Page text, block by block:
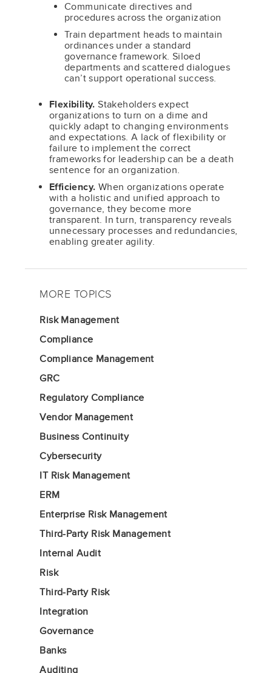
Communicate directives and
procedures across the organization
Train department heads to maintain
ordinances under a standard
governance framework. Siloed
departments and scattered dialogues
can’t support operational success.
Flexibility. Stakeholders expect
organizations to turn on a dime and
quickly adapt to changing environments
and expectations. A lack of flexibility or
failure to implement the correct
frameworks for leadership can be a death
sentence for an organization.
Efficiency. When organizations operate
with a holistic and unified approach to
governance, they become more
transparent. In turn, transparency reveals
unnecessary processes and redundancies,
enabling greater agility.
MORE TOPICS
Risk Management
Compliance
Compliance Management
GRC
Regulatory Compliance
Vendor Management
Business Continuity
Cybersecurity
IT Risk Management
ERM
Enterprise Risk Management
Third-Party Risk Management
Internal Audit
Risk
Third-Party Risk
Integration
Governance
Banks
Auditing